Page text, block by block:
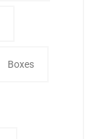
Boxes